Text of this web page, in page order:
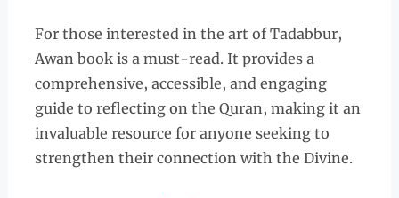
For those interested in the art of Tadabbur,
Awan book is a must-read. It provides a
comprehensive, accessible, and engaging
guide to reflecting on the Quran, making it an
invaluable resource for anyone seeking to
strengthen their connection with the Divine.